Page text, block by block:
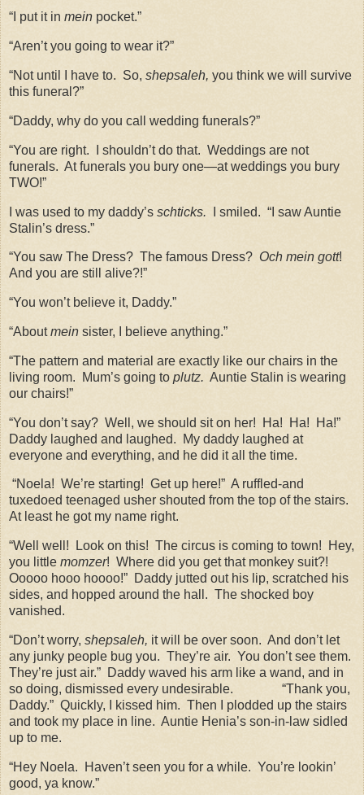
“I put it in mein pocket.”
“Aren’t you going to wear it?”
“Not until I have to. So, shepsaleh, you think we will survive
this funeral?”
“Daddy, why do you call wedding funerals?”
“You are right. I shouldn’t do that. Weddings are not
funerals. At funerals you bury one—at weddings you bury
TWO!”
I was used to my daddy’s schticks. I smiled. “I saw Auntie
Stalin’s dress.”
“You saw The Dress? The famous Dress? Och mein gott!
And you are still alive?!”
“You won’t believe it, Daddy.”
“Aboutmein sister, I believe anything.”
“The pattern and material are exactly like our chairs in the
living room.
Mum’s going to plutz. Auntie Stalin is wearing
our chairs!”
“You don’t say? Well, we should sit on her! Ha! Ha!
Ha!”
Daddy laughed and laughed.
My daddy laughed at
everyone and everything, and he did it all the time.
“Noela! We’re starting! Get up here!” A ruffled-and
tuxedoed teenaged usher shouted from the top of the stairs.
At least he got my name right.
“Well well! Look on this! The circus is coming to town!
Hey,
you little momzer! Where did you get that monkey suit?!
Ooooo hooo hoooo!” Daddy jutted out his lip, scratched his
sides, and hopped around the hall. The shocked boy
vanished.
“Don’t worry, shepsaleh, it will be over soon. And don’t let
any junky people bug you. They’re air. You don’t see them.
They’re just air.” Daddy waved his arm like a wand, and in
so doing, dismissed every undesirable.
“Thank you,
Daddy.” Quickly, I kissed him. Then I plodded up the stairs
and took my place in line. Auntie Henia’s son-in-law sidled
up to me.
“Hey Noela. Haven’t seen you for a while. You’re lookin’
good, ya know.”